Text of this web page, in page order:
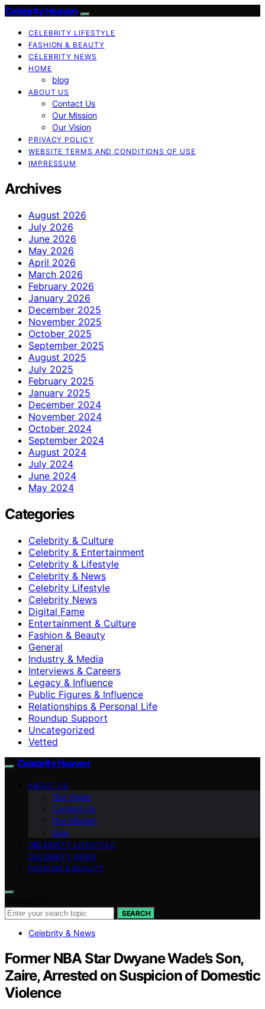
Celebrity Heaven
CELEBRITY LIFESTYLE
FASHION & BEAUTY
CELEBRITY NEWS
HOME
blog
ABOUT US
Contact Us
Our Mission
Our Vision
PRIVACY POLICY
WEBSITE TERMS AND CONDITIONS OF USE
IMPRESSUM
Archives
August 2026
July 2026
June 2026
May 2026
April 2026
March 2026
February 2026
January 2026
December 2025
November 2025
October 2025
September 2025
August 2025
July 2025
February 2025
January 2025
December 2024
November 2024
October 2024
September 2024
August 2024
July 2024
June 2024
May 2024
Categories
Celebrity & Culture
Celebrity & Entertainment
Celebrity & Lifestyle
Celebrity & News
Celebrity Lifestyle
Celebrity News
Digital Fame
Entertainment & Culture
Fashion & Beauty
General
Industry & Media
Interviews & Careers
Legacy & Influence
Public Figures & Influence
Relationships & Personal Life
Roundup Support
Uncategorized
Vetted
Celebrity Heaven
ABOUT US
Our Vision
Contact Us
Our Mission
blog
CELEBRITY LIFESTYLE
CELEBRITY NEWS
FASHION & BEAUTY
SEARCH
Celebrity & News
Former NBA Star Dwyane Wade’s Son,
Zaire, Arrested on Suspicion of Domestic
Violence